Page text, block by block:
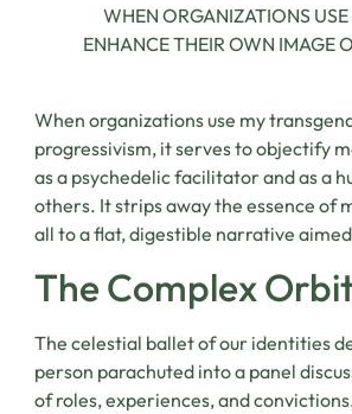
WHEN ORGANIZATIONS
ENHANCE THEIR OWN IMAGE
When organizations use my
progressivism, it serves to objectify
as a psychedelic facilitator and as a
others. It strips away the essence of
all to a flat, digestible narrative
The Complex
The celestial ballet of our identities
person parachuted into a panel
of roles, experiences, and